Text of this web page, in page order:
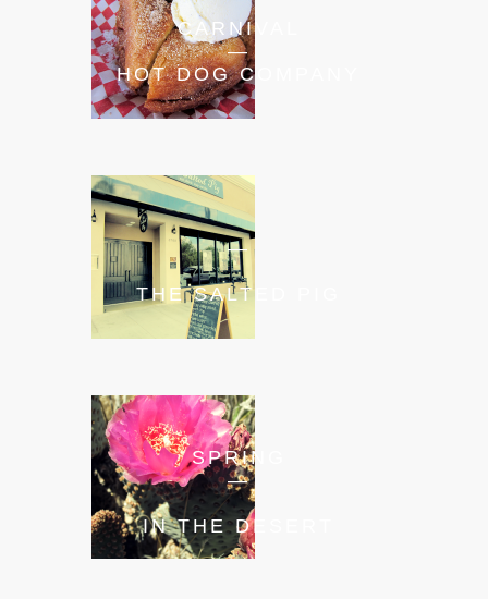
CARNIVAL
—
HOT DOG COMPANY
—
THE SALTED PIG
SPRING
—
IN THE DESERT